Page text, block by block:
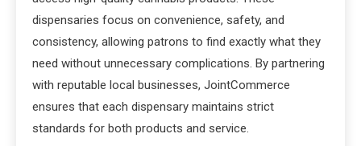
dispensaries focus on convenience, safety, and
consistency, allowing patrons to find exactly what they
need without unnecessary complications. By partnering
with reputable local businesses, JointCommerce
ensures that each dispensary maintains strict
standards for both products and service.